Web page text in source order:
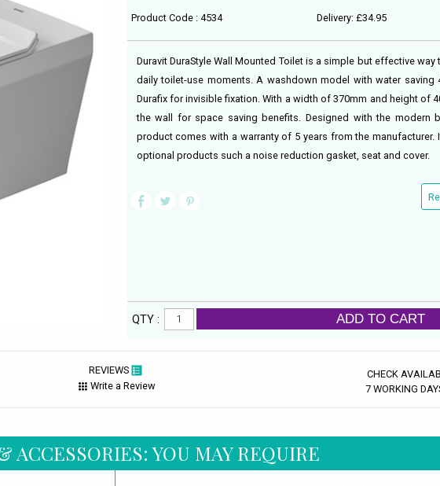
Product Code : 4534 Delivery: £34.95
Duravit DuraStyle Wall Mounted Toilet is a simple but effective
daily toilet-use moments. A washdown model with water saving
Durafix for invisible fixation. With a width of 370mm and height of
the wall for space saving benefits. Designed with the modern
product comes with a warranty of 5 years from the
optional products such a noise reduction gasket, seat and cover.
QTY : ADD TO CART
REVIEWS
Write a Review
CHECK
7 WORKING
ACCESSORIES: YOU MAY REQUIRE